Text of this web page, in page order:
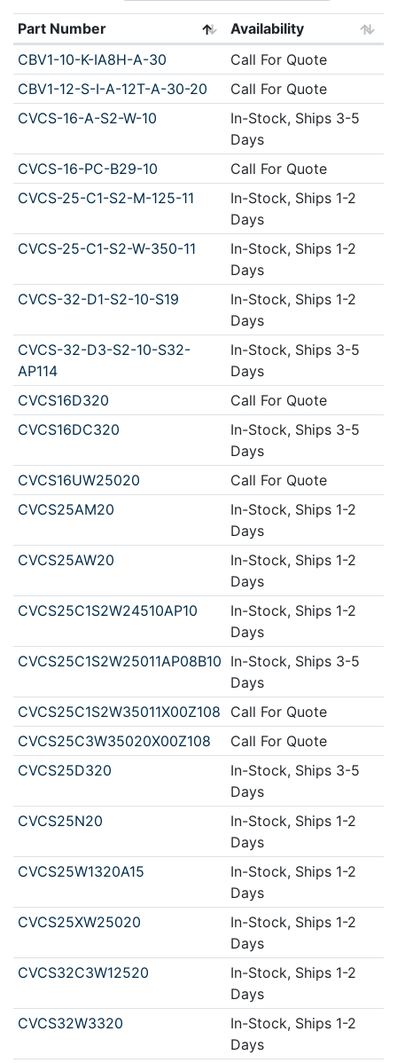
Part Number
Availability
CBV1-10-K-IA8H-A-30
Call For Quote
CBV1-12-S-I-A-12T-A-30-20
Call For Quote
CVCS-16-A-S2-W-10
In-Stock, Ships 3-5
Days
CVCS-16-PC-B29-10
Call For Quote
CVCS-25-C1-S2-M-125-11
In-Stock, Ships 1-2
Days
CVCS-25-C1-S2-W-350-11
In-Stock, Ships 1-2
Days
CVCS-32-D1-S2-10-S19
In-Stock, Ships 1-2
Days
CVCS-32-D3-S2-10-S32-
AP114
In-Stock, Ships 3-5
Days
CVCS16D320
Call For Quote
CVCS16DC320
In-Stock, Ships 3-5
Days
CVCS16UW25020
Call For Quote
CVCS25AM20
In-Stock, Ships 1-2
Days
CVCS25AW20
In-Stock, Ships 1-2
Days
CVCS25C1S2W24510AP10
In-Stock, Ships 1-2
Days
CVCS25C1S2W25011AP08B10 In-Stock, Ships 3-5
Days
CVCS25C1S2W35011X00Z108
Call For Quote
CVCS25C3W35020X00Z108
Call For Quote
CVCS25D320
In-Stock, Ships 3-5
Days
CVCS25N20
In-Stock, Ships 1-2
Days
CVCS25W1320A15
In-Stock, Ships 1-2
Days
CVCS25XW25020
In-Stock, Ships 1-2
Days
CVCS32C3W12520
In-Stock, Ships 1-2
Days
CVCS32W3320
In-Stock, Ships 1-2
Days